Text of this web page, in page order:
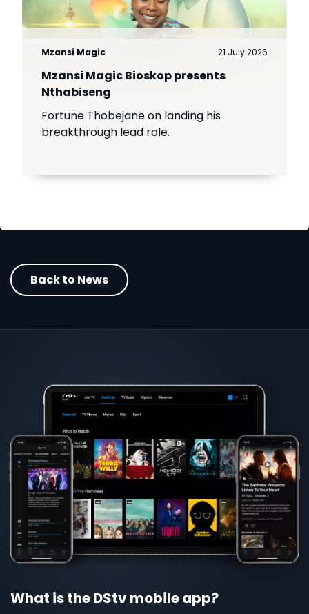
Mzansi Magic 21 July 2026
Mzansi Magic Bioskop presents
Nthabiseng
Fortune Thobejane on landing his
breakthrough lead role.
Back to News
What is the DStv mobile app?